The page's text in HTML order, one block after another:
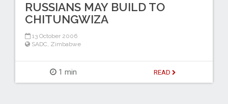
RUSSIANS MAY BUILD TO
CHITUNGWIZA
13 October 2006
SADC Zimbabwe
1 min READ